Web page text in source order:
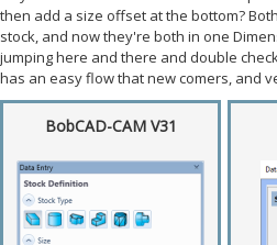
then add a size offset at the bottom?
stock, and now they're both in one
jumping here and there and double
has an easy flow that new comers, and
BobCAD-CAM V31